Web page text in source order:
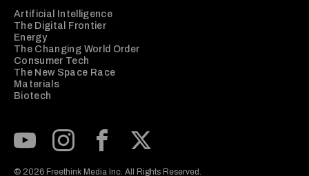
Artificial Intelligence
The Digital Frontier
Energy
The Changing World Order
Consumer Tech
The New Space Race
Materials
Biotech
© 2026 Freethink Media Inc. All Rights Reserved.